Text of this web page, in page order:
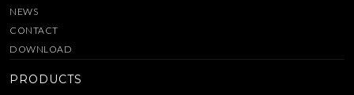
NEWS
CONTACT
DOWNLOAD
PRODUCTS